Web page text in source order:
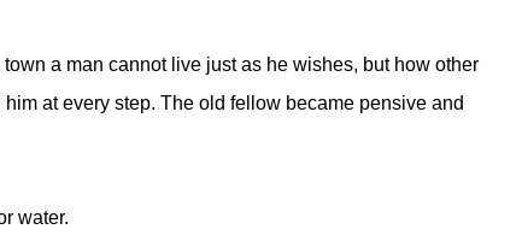
a man cannot live just as he wishes, but how other
at every step. The old fellow became pensive and
water.